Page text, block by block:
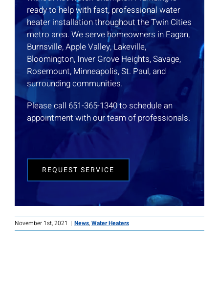
ready to help with fast, professional water
heater installation throughout the Twin Cities
metro area. We serve homeowners in Eagan,
Burnsville, Apple Valley, Lakeville,
Bloomington, Inver Grove Heights, Savage,
Rosemount, Minneapolis, St. Paul, and
surrounding communities.
Please call 651-365-1340 to schedule an
appointment with our team of professionals.
REQUEST SERVICE
November 1st, 2021 | News,Water Heaters